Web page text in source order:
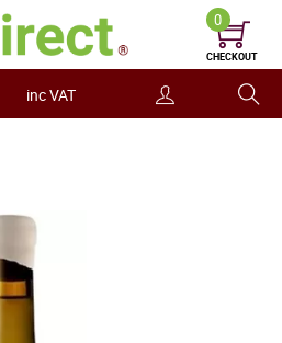
inc VAT
0
CHECKOUT